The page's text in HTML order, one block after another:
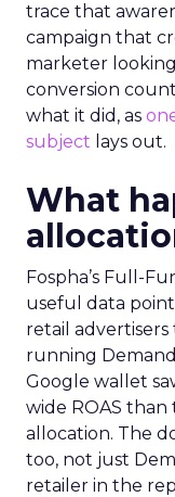
trace that
campaign that
marketer
conversion
what it did, as
subject lays out.
What
Fospha’s Full-
useful data
retail
running
Google wallet
wide ROAS
allocation. The
too, not just
retailer in the